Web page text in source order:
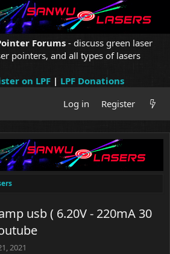
Forums - discuss green laser
pointers, and all types of lasers
on LPF| LPF Donations
Log in
Register
usb ( 6.20V - 220mA 30
2021